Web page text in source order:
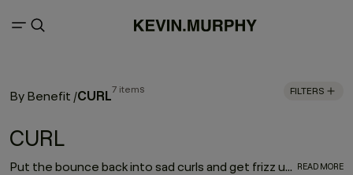
By Benefit /CURL7 items FILTERS
CURL
Put the bounce back into sad curls and get frizz under control. Our CURL regimen defines and enhances curly and wavy hair, while a carefully selected blend of weightless moisturisers and frizz fighters helps nourish and treat hair as you style. READ MORE